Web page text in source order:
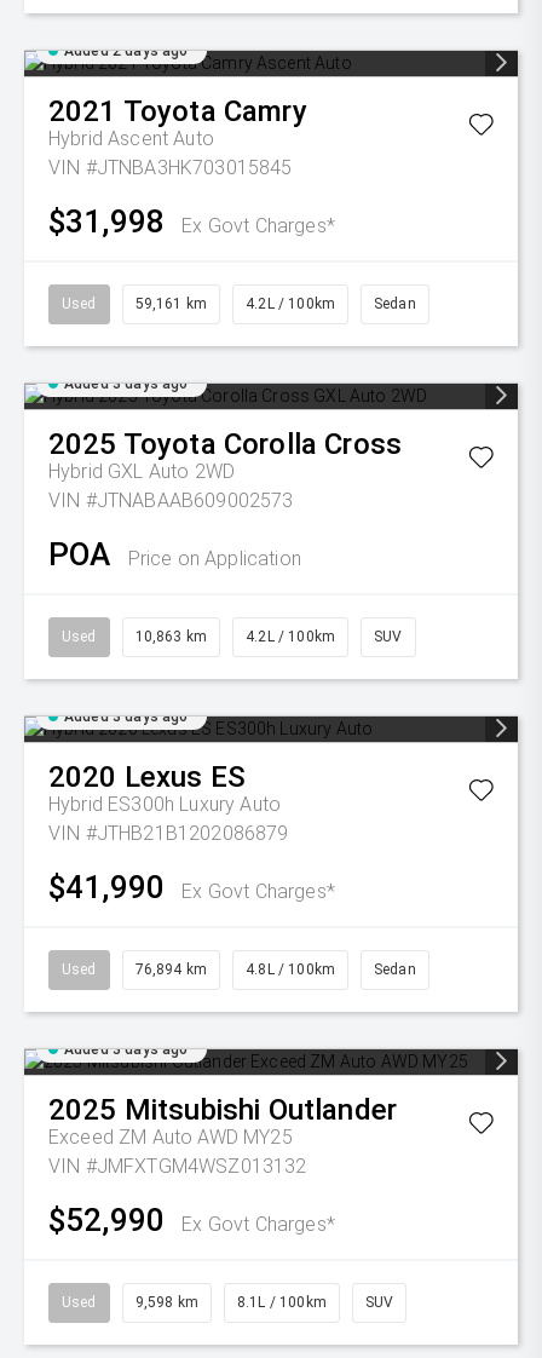
Added 2 days ago
2021 Toyota Camry
Hybrid Ascent Auto
VIN #JTNBA3HK703015845
$31,998 Ex Govt Charges*
Used 59,161 km 4.2L / 100km Sedan
Added 3 days ago
2025 Toyota Corolla Cross
Hybrid GXL Auto 2WD
VIN #JTNABAAB609002573
POA Price on Application
Used 10,863 km 4.2L / 100km SUV
Added 3 days ago
2020 Lexus ES
Hybrid ES300h Luxury Auto
VIN #JTHB21B1202086879
$41,990 Ex Govt Charges*
Used 76,894 km 4.8L / 100km Sedan
Added 3 days ago
2025 Mitsubishi Outlander
Exceed ZM Auto AWD MY25
VIN #JMFXTGM4WSZ013132
$52,990 Ex Govt Charges*
Used 9,598 km 8.1L / 100km SUV